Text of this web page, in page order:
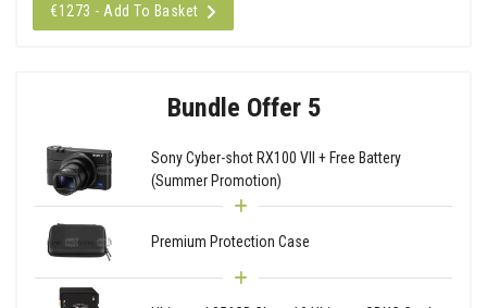
€1273 - Add To Basket
Bundle Offer 5
Sony Cyber-shot RX100 VII + Free Battery
(Summer Promotion)
Premium Protection Case